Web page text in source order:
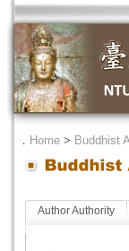
． Home > Buddhist
Author Authority